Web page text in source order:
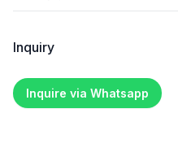
Inquiry
Inquire via Whatsapp